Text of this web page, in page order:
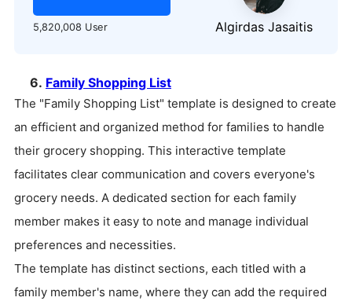
5,820,008 User Algirdas Jasaitis
6. Family Shopping List
The "Family Shopping List" template is designed to create
an efficient and organized method for families to handle
their grocery shopping. This interactive template
facilitates clear communication and covers everyone's
grocery needs. A dedicated section for each family
member makes it easy to note and manage individual
preferences and necessities.
The template has distinct sections, each titled with a
family member's name, where they can add the required